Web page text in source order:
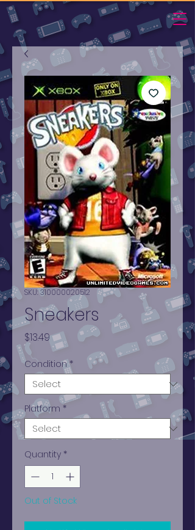
SKU: 310000020512
Sneakers
$13.49Price
Condition *
Platform *
Quantity *
Out of Stock